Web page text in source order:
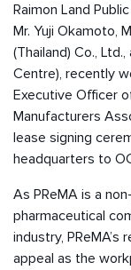
Raimon Land
Mr. Yuji Okamoto,
(Thailand) Co.,
Centre), recently
Executive Officer
Manufacturers
lease signing
headquarters to
As PReMA is a
pharmaceutical
industry, PReMA’s
appeal as the